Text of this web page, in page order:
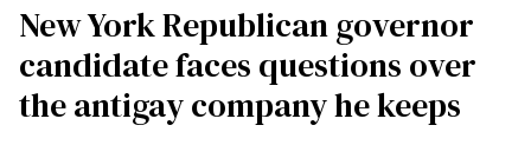
New York Republican governor
candidate faces questions over
the antigay company he keeps